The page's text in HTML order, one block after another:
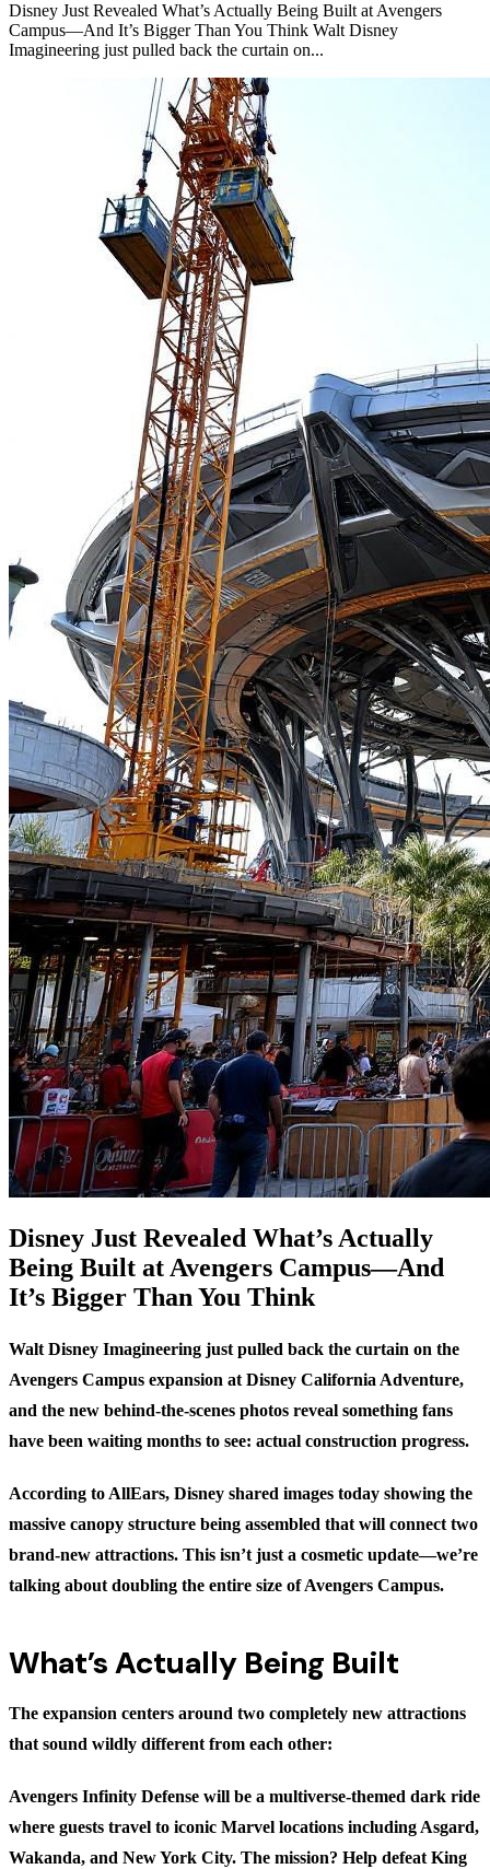
Disney Just Revealed What’s Actually Being Built at Avengers
Campus—And It’s Bigger Than You Think Walt Disney
Imagineering just pulled back the curtain on...
Disney Just Revealed What’s Actually
Being Built at Avengers Campus—And
It’s Bigger Than You Think
Walt Disney Imagineering just pulled back the curtain on the
Avengers Campus expansion at Disney California Adventure,
and the new behind-the-scenes photos reveal something fans
have been waiting months to see: actual construction progress.
According to AllEars, Disney shared images today showing the
massive canopy structure being assembled that will connect two
brand-new attractions. This isn’t just a cosmetic update—we’re
talking about doubling the entire size of Avengers Campus.
What’s Actually Being Built
The expansion centers around two completely new attractions
that sound wildly different from each other:
Avengers Infinity Defense will be a multiverse-themed dark ride
where guests travel to iconic Marvel locations including Asgard,
Wakanda, and New York City. The mission? Help defeat King